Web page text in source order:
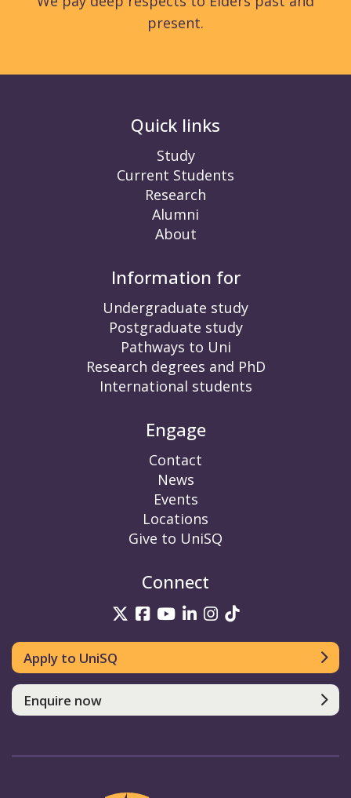
present.
Quick links
Study
Current Students
Research
Alumni
About
Information for
Undergraduate study
Postgraduate study
Pathways to Uni
Research degrees and PhD
International students
Engage
Contact
News
Events
Locations
Give to UniSQ
Connect
UniSQ on Twitter
UniSQ on Facebook
UniSQ on YouTube
UniSQ on LinkedIn
UniSQ on
UniSQ on
Apply to UniSQ
Enquire now